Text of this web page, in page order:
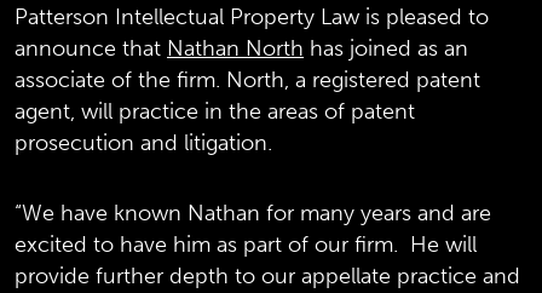
Patterson Intellectual Property Law is pleased to
announce that Nathan North has joined as an
associate of the firm. North, a registered patent
agent, will practice in the areas of patent
prosecution and litigation.
“We have known Nathan for many years and are
excited to have him as part of our firm. He will
provide further depth to our appellate practice and